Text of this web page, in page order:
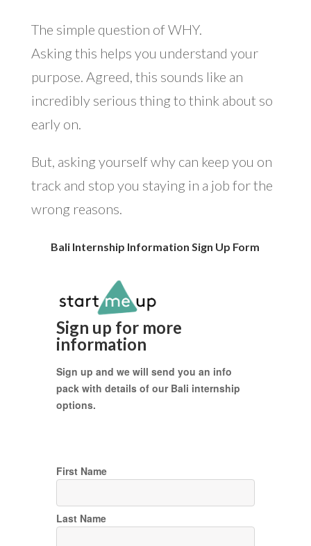
The simple question of WHY.
Asking this helps you understand your
purpose. Agreed, this sounds like an
incredibly serious thing to think about so
early on.
But, asking yourself why can keep you on
track and stop you staying in a job for the
wrong reasons.
Bali Internship Information Sign Up Form
Sign up for more
information
Sign up and we will send you an info
pack with details of our Bali internship
options.
First Name
Last Name